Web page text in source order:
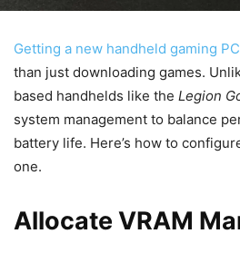
Getting a new handheld gaming
than just downloading games.
based handhelds like the Legion
system management to balance
battery life. Here’s how to
one.
Allocate VRAM